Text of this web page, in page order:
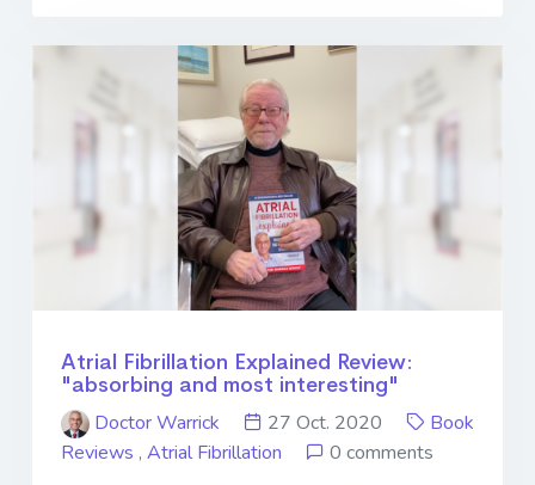
Atrial Fibrillation Explained Review:
"absorbing and most interesting"
Doctor Warrick
27 Oct. 2020
Book
Reviews , Atrial Fibrillation
0 comments